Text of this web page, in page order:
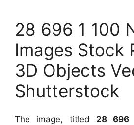
28 696 1 100
Images Stock
3D Objects
Shutterstock
The image, titled 28 696